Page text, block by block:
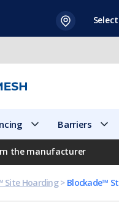
Barriers
the manufacturer
Site Hoarding> Blockade™